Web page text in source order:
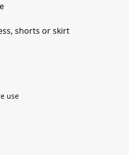
shorts or skirt
use